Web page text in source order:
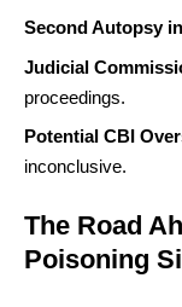
Second Autopsy
Judicial
proceedings.
Potential CBI
inconclusive.
The Road
Poisoning